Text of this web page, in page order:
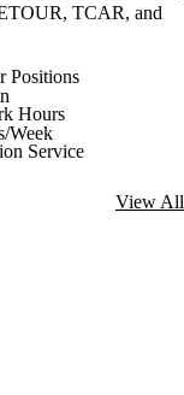
TCAR, and
Positions
Hours
Week
Service
View All